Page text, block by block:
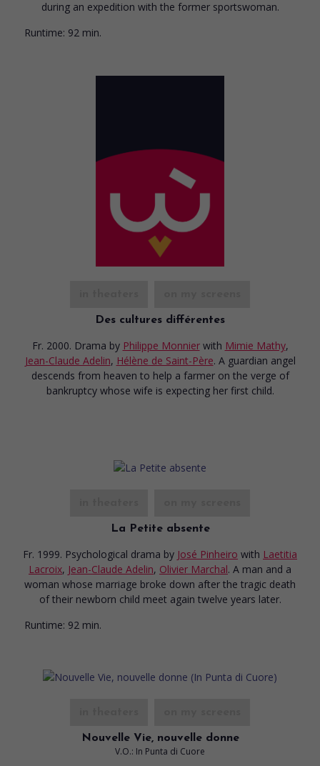
during an expedition with the former sportswoman.
Runtime: 92 min.
Des cultures différentes
Fr. 2000. Drama by Philippe Monnier with Mimie Mathy,
Jean-Claude Adelin, Hélène de Saint-Père. A guardian angel
descends from heaven to help a farmer on the verge of
bankruptcy whose wife is expecting her first child.
La Petite absente
Fr. 1999. Psychological drama by José Pinheiro with Laetitia
Lacroix, Jean-Claude Adelin, Olivier Marchal. A man and a
woman whose marriage broke down after the tragic death
of their newborn child meet again twelve years later.
Runtime: 92 min.
Nouvelle Vie, nouvelle donne
V.O.: In Punta di Cuore